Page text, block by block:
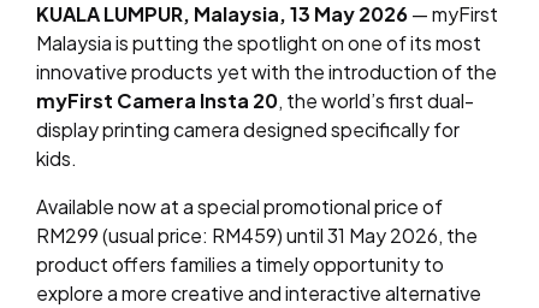
KUALA LUMPUR, Malaysia, 13 May 2026— myFirst
Malaysia is putting the spotlight on one of its most
innovative products yet with the introduction of the
myFirst Camera Insta 20, the world’s first dual-
display printing camera designed specifically for
kids.
Available now at a special promotional price of
RM299 (usual price: RM459) until 31 May 2026, the
product offers families a timely opportunity to
explore a more creative and interactive alternative